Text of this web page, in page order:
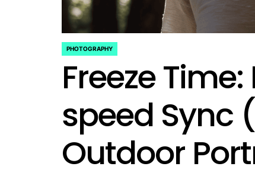
POSTED
PHOTOGRAPHY
Freeze
speed Sync
Outdoor